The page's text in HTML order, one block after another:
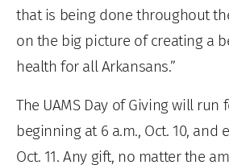
that is being done throughout
on the big picture of creating a
health for all Arkansans.”
The UAMS Day of Giving will run
beginning at 6 a.m., Oct. 10, and
Oct. 11. Any gift, no matter the